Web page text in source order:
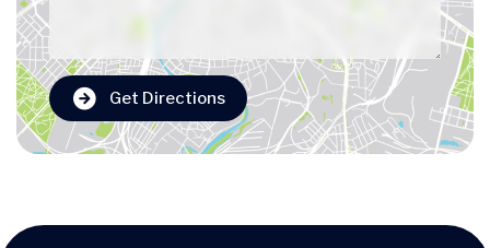
Get Directions